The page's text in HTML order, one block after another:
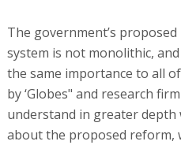
The government’s
system is not monolithic,
the same importance to all
by ‘Globes" and research firm
understand in greater depth
about the proposed reform,